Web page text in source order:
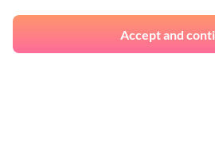
Alyssa Milano and Rose Mcgowan,
campaign was founded by black civil
Accept and